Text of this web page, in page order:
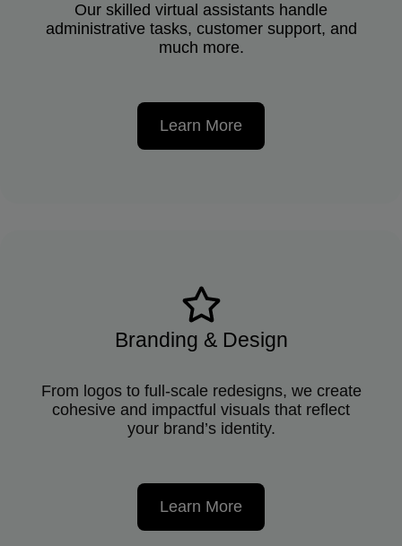
Our skilled virtual assistants handle
administrative tasks, customer support, and
much more.
Learn More
Branding & Design
From logos to full-scale redesigns, we create
cohesive and impactful visuals that reflect
your brand’s identity.
Learn More